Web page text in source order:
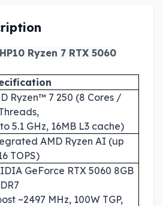
Ryzen 7 RTX 5060
Ryzen™ 7 250 (8 Cores /
5.1 GHz, 16MB L3 cache)
AMD Ryzen AI (up
TOPS)
GeForce RTX 5060 8GB
~2497 MHz, 100W TGP,